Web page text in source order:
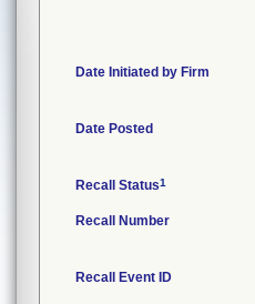
Date Initiated by Firm
Date Posted
Recall Status1
Recall Number
Recall Event ID